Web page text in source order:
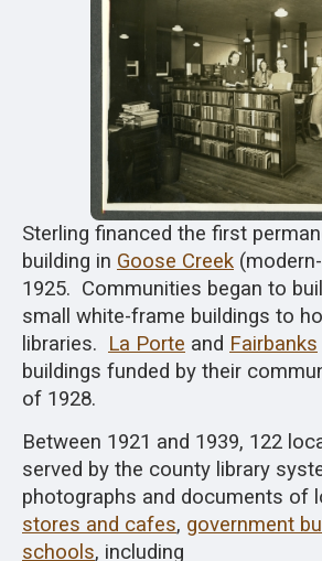
Sterling financed the first
building in Goose Creek
1925. Communities began to
small white-frame buildings to
libraries. La Porte and Fairbanks
buildings funded by their
of 1928.
Between 1921 and 1939, 122
served by the county library
photographs and documents of
stores and cafes, government
schools, including